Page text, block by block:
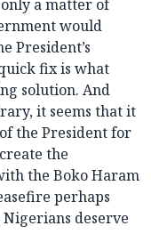
a matter of
would
President’s
fix is what
solution. And
it seems that it
the President for
the
the Boko Haram
perhaps
deserve